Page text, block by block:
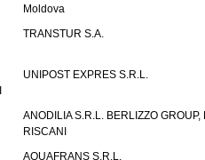
Moldova
TRANSTUR S.A.
UNIPOST EXPRES S.R.L.
ANODILIA S.R.L. BERLIZZO GROUP,
RISCANI
AQUAFRANS S.R.L.